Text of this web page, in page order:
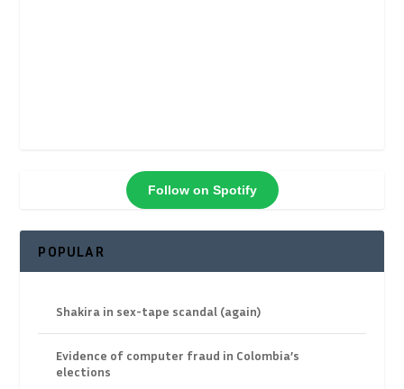
Follow on Spotify
POPULAR
Shakira in sex-tape scandal (again)
Evidence of computer fraud in Colombia’s
elections